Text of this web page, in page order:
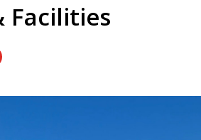
Facilities